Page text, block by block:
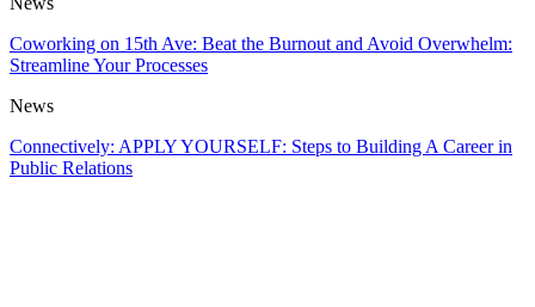
Coworking on 15th Ave: Beat the Burnout and Avoid Overwhelm:
Streamline Your Processes
News
Connectively: APPLY YOURSELF: Steps to Building A Career in
Public Relations